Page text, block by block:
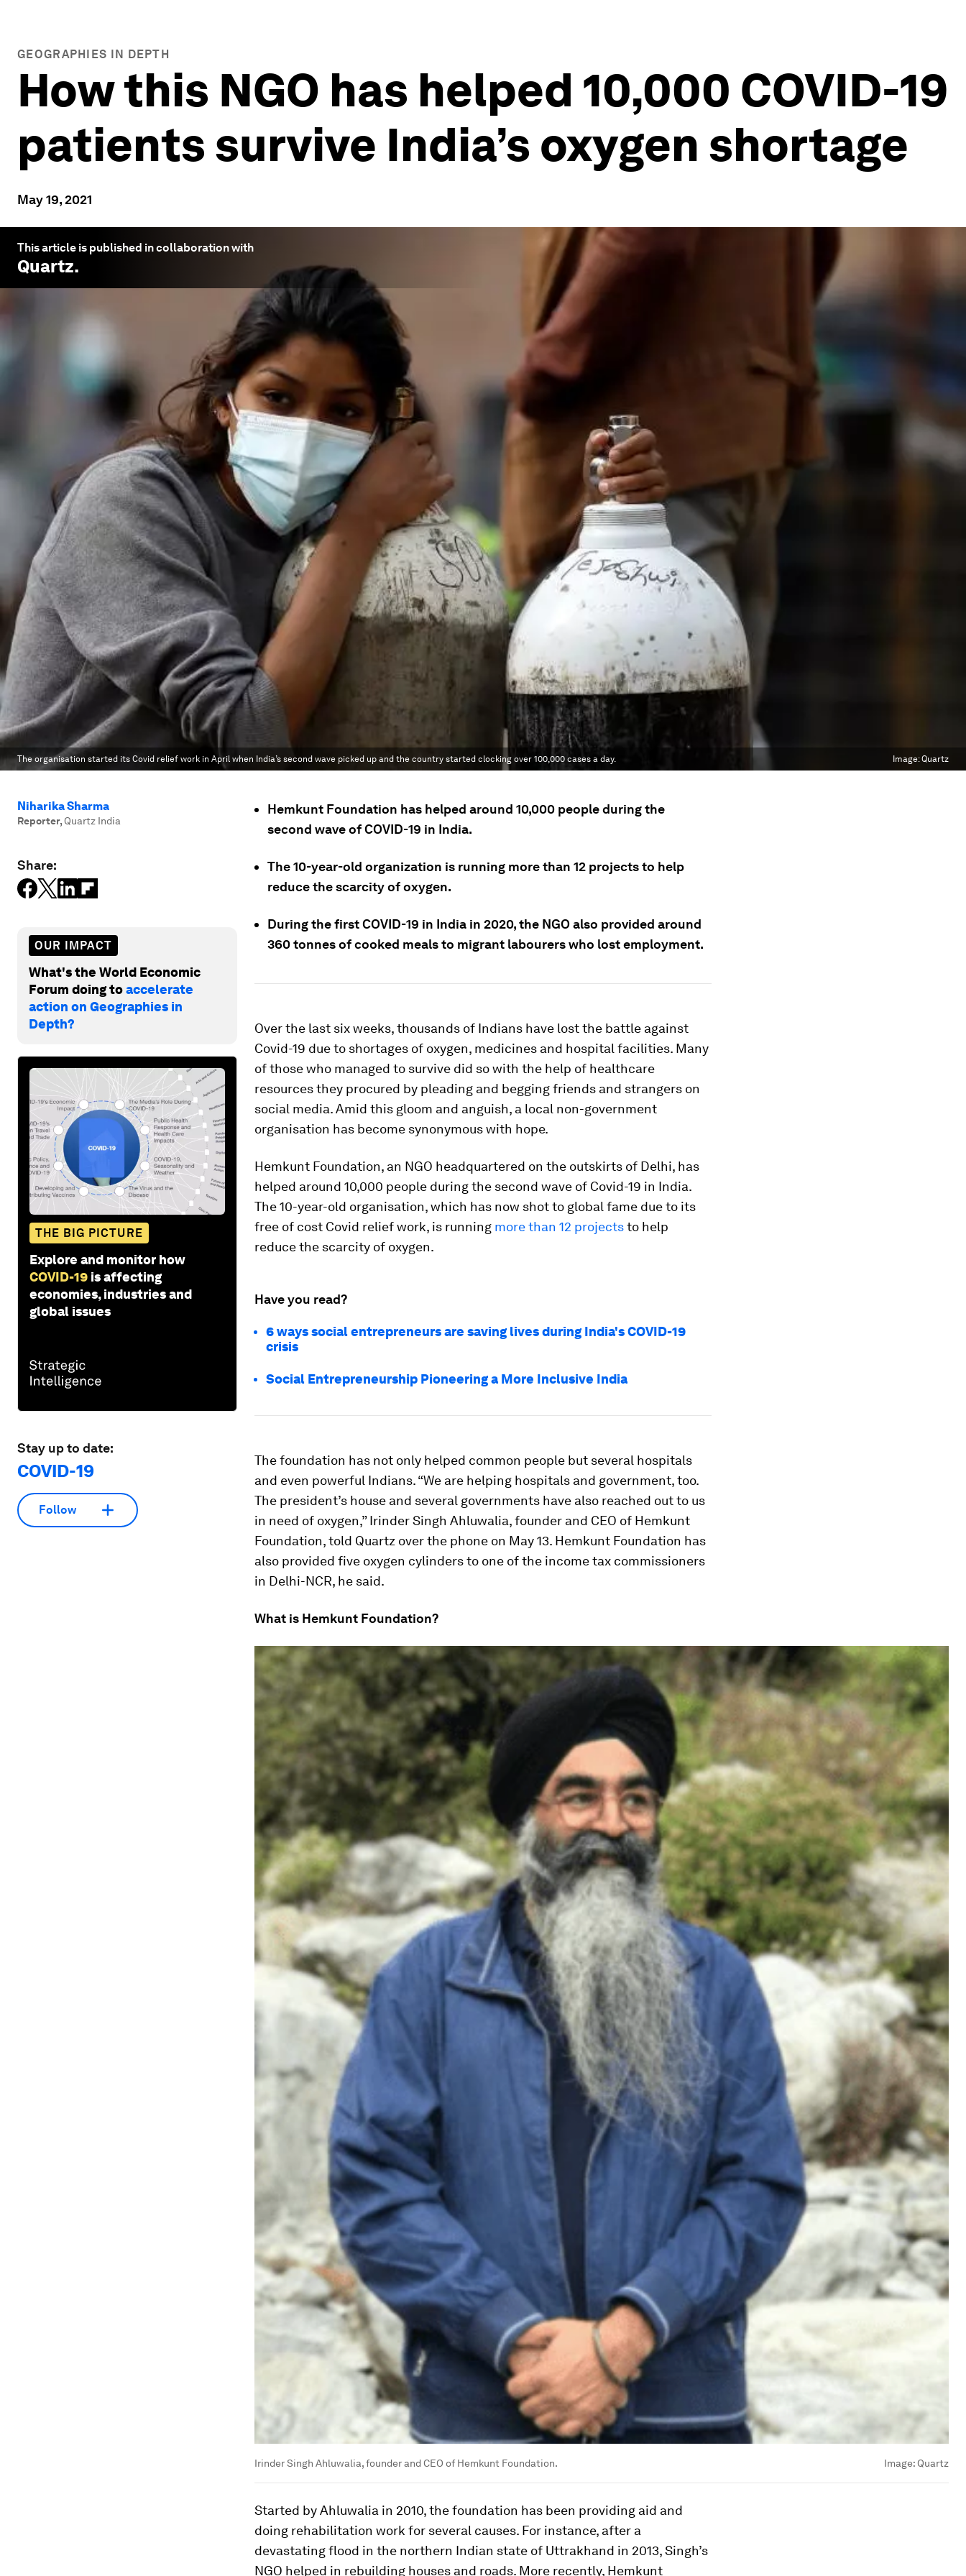
GEOGRAPHIES IN DEPTH
How this NGO has helped 10,000 COVID-19
patients survive India’s oxygen shortage
May 19, 2021
This article is published in collaboration with
Quartz.
The organisation started its Covid relief work in April when India’s second wave picked up and the country started clocking over 100,000 cases a day. Image:Quartz
Niharika Sharma
Reporter, Quartz India
Share:
OUR IMPACT
What's the World Economic
Forum doing toaccelerate
action on Geographies in
Depth?
THE BIG PICTURE
Explore and monitor how
COVID-19 is affecting
economies, industries and
global issues
Stay up to date:
COVID-19
Follow
Hemkunt Foundation has helped around 10,000 people during the
second wave of COVID-19 in India.
The 10-year-old organization is running more than 12 projects to help
reduce the scarcity of oxygen.
During the first COVID-19 in India in 2020, the NGO also provided around
360 tonnes of cooked meals to migrant labourers who lost employment.
Over the last six weeks, thousands of Indians have lost the battle against
Covid-19 due to shortages of oxygen, medicines and hospital facilities. Many
of those who managed to survive did so with the help of healthcare
resources they procured by pleading and begging friends and strangers on
social media. Amid this gloom and anguish, a local non-government
organisation has become synonymous with hope.
Hemkunt Foundation, an NGO headquartered on the outskirts of Delhi, has
helped around 10,000 people during the second wave of Covid-19 in India.
The 10-year-old organisation, which has now shot to global fame due to its
free of cost Covid relief work, is running more than 12 projectsto help
reduce the scarcity of oxygen.
Have you read?
6 ways social entrepreneurs are saving lives during India's COVID-19
crisis
Social Entrepreneurship Pioneering a More Inclusive India
The foundation has not only helped common people but several hospitals
and even powerful Indians. “We are helping hospitals and government, too.
The president’s house and several governments have also reached out to us
in need of oxygen,” Irinder Singh Ahluwalia, founder and CEO of Hemkunt
Foundation, told Quartz over the phone on May 13. Hemkunt Foundation has
also provided five oxygen cylinders to one of the income tax commissioners
in Delhi-NCR, he said.
What is Hemkunt Foundation?
Irinder Singh Ahluwalia, founder and CEO of Hemkunt Foundation. Image: Quartz
Started by Ahluwalia in 2010, the foundation has been providing aid and
doing rehabilitation work for several causes. For instance, after a
devastating flood in the northern Indian state of Uttrakhand in 2013, Singh’s
NGO helped in rebuilding houses and roads. More recently, Hemkunt